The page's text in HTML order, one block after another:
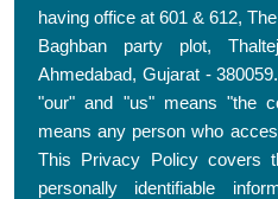
having office at 601 & 612,
Baghban party plot,
Ahmedabad, Gujarat -
"our" and "us" means "the
means any person who
This Privacy Policy covers
personally identifiable